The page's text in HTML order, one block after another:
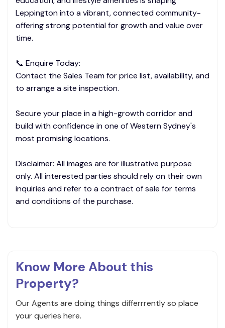
Leppington into a vibrant, connected community-
offering strong potential for growth and value over
time.
📞 Enquire Today:
Contact the Sales Team for price list, availability, and
to arrange a site inspection.
Secure your place in a high-growth corridor and
build with confidence in one of Western Sydney's
most promising locations.
Disclaimer: All images are for illustrative purpose
only. All interested parties should rely on their own
inquiries and refer to a contract of sale for terms
and conditions of the purchase.
Know More About this
Property?
Our Agents are doing things differrrently so place
your queries here.